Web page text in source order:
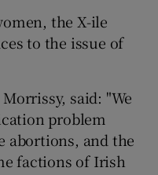
the X-ile
to the issue of
said: "We
problem
abortions, and the
factions of Irish